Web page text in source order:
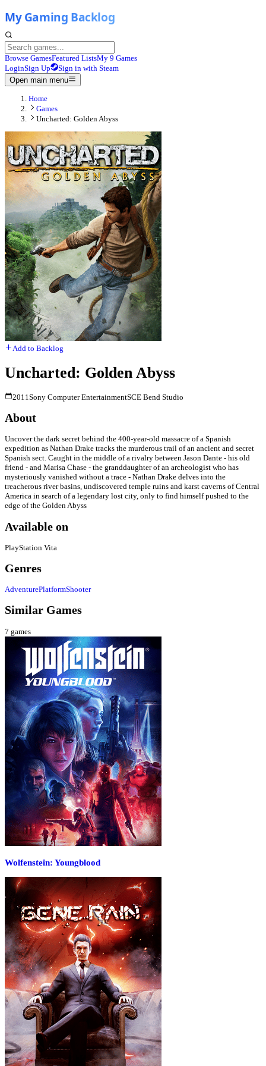
Browse GamesFeatured ListsMy 9 Games
LoginSign Up
Sign in with Steam
Open main menu
Home
Games
Uncharted: Golden Abyss
Add to Backlog
Uncharted: Golden Abyss
2011Sony Computer EntertainmentSCE Bend Studio
About
Uncover the dark secret behind the 400-year-old massacre of a Spanish
expedition as Nathan Drake tracks the murderous trail of an ancient and secret
Spanish sect. Caught in the middle of a rivalry between Jason Dante - his old
friend - and Marisa Chase - the granddaughter of an archeologist who has
mysteriously vanished without a trace - Nathan Drake delves into the
treacherous river basins, undiscovered temple ruins and karst caverns of Central
America in search of a legendary lost city, only to find himself pushed to the
edge of the Golden Abyss
Available on
PlayStation Vita
Genres
AdventurePlatformShooter
Similar Games
7 games
Wolfenstein: Youngblood